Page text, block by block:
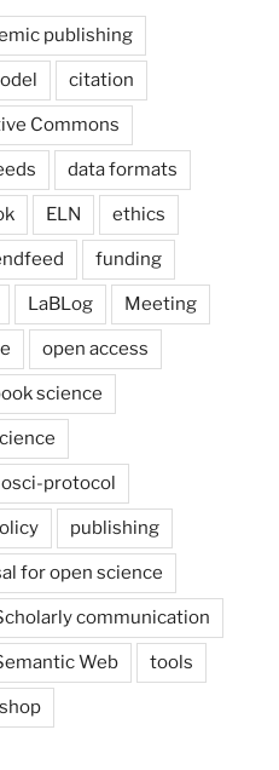
publishing
citation
Commons
data formats
ELN ethics
funding
LaBLog Meeting
open access
science
osci-protocol
publishing
for open science
communication
Web tools